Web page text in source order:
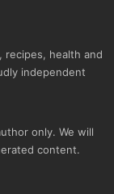
health and
independent
only. We will
content.